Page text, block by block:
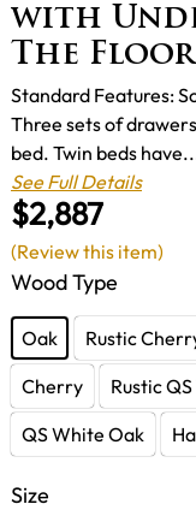
with
The Floor
$2,887
Standard Features:
Three sets of
bed. Twin beds
See Full Details
Wood Type
Oak Rustic
Cherry
Rustic
QS White Oak
Size
(Review this item)